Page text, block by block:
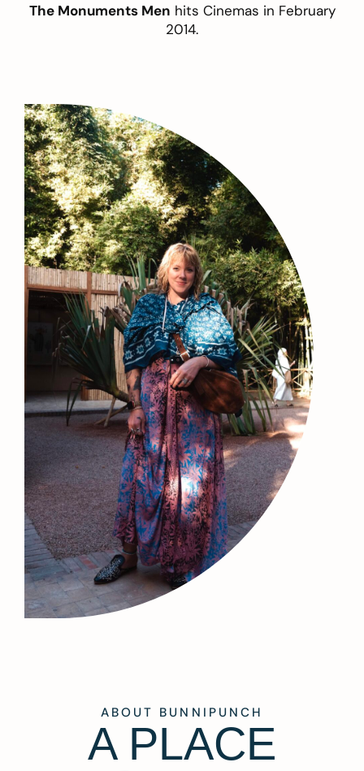
The Monuments Men hits Cinemas in February
2014.
ABOUT BUNNIPUNCH
A PLACE